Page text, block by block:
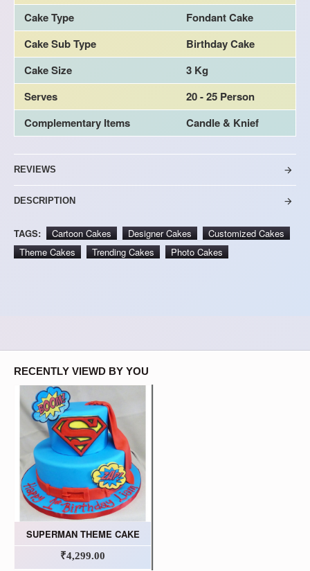
Cake Type
Fondant Cake
Cake Sub Type
Birthday Cake
Cake Size
3 Kg
Serves
20 - 25 Person
Complementary Items
Candle & Knief
REVIEWS
DESCRIPTION
TAGS: Cartoon Cakes Designer Cakes
Customized Cakes
Theme Cakes
Trending Cakes Photo Cakes
RECENTLY VIEWD BY YOU
SUPERMAN THEME CAKE
₹4,299.00